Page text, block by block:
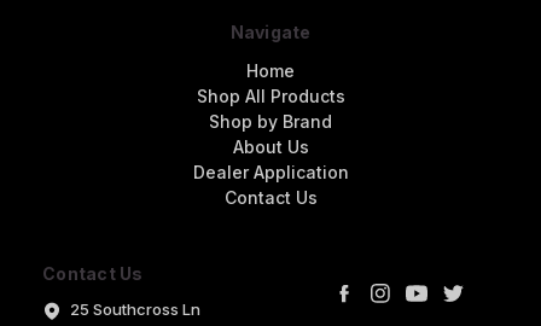
Contact Us
25 Southcross Ln
Navigate
Home
Shop All Products
Shop by Brand
About Us
Dealer Application
Contact Us